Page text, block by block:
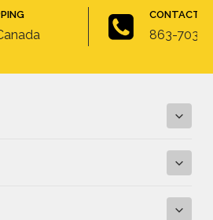
CONTACT
863-703-
and Fall Clearance